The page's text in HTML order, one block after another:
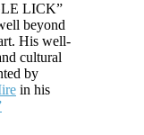
LICK”
beyond
His well-
cultural
by
in his